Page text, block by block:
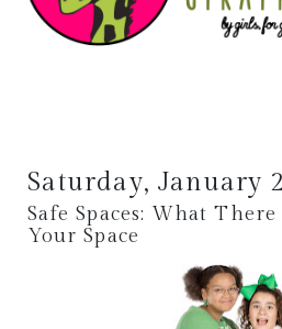
Saturday, January
Safe Spaces: What
Your Space